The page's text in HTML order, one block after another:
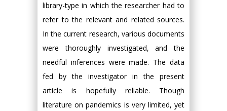
library-type in which the researcher had to
refer to the relevant and related sources.
In the current research, various documents
were thoroughly investigated, and the
needful inferences were made. The data
fed by the investigator in the present
article is hopefully reliable. Though
literature on pandemics is very limited, yet